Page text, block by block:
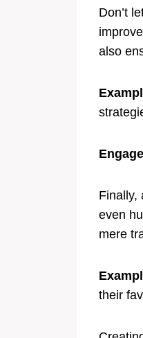
Don’t
also
Finally,
even
mere
their